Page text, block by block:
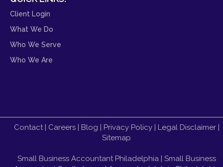
Client Login
What We Do
Who We Serve
Who We Are
Contact| Careers| Blog | Privacy Policy| Legal Disclaimer|
Sitemap
Small Business Accountant Philadelphia| Small Business